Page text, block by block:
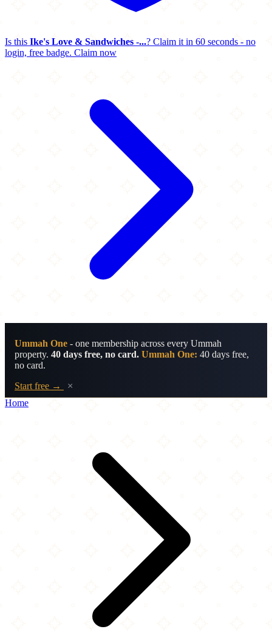
Is this Ike's Love & Sandwiches -...? Claim it in 60 seconds - no
login, free badge. Claim now
Ummah One - one membership across every Ummah
property. 40 days free, no card. Ummah One: 40 days free,
no card.
Start free →
×
Home